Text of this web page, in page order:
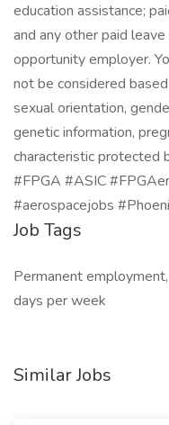
education assistance;
and any other paid
opportunity employer.
not be considered
sexual orientation,
genetic information,
characteristic protected
#FPGA #ASIC
#aerospacejobs
Job Tags
Permanent
days per week
Similar Jobs